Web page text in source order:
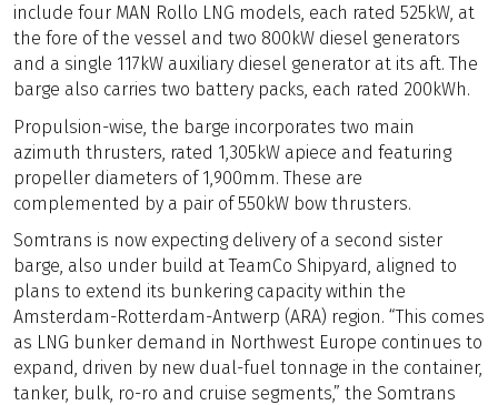
include four MAN Rollo LNG models, each rated 525kW, at
the fore of the vessel and two 800kW diesel generators
and a single 117kW auxiliary diesel generator at its aft. The
barge also carries two battery packs, each rated 200kWh.
Propulsion-wise, the barge incorporates two main
azimuth thrusters, rated 1,305kW apiece and featuring
propeller diameters of 1,900mm. These are
complemented by a pair of 550kW bow thrusters.
Somtrans is now expecting delivery of a second sister
barge, also under build at TeamCo Shipyard, aligned to
plans to extend its bunkering capacity within the
Amsterdam-Rotterdam-Antwerp (ARA) region. “This comes
as LNG bunker demand in Northwest Europe continues to
expand, driven by new dual-fuel tonnage in the container,
tanker, bulk, ro-ro and cruise segments,” the Somtrans